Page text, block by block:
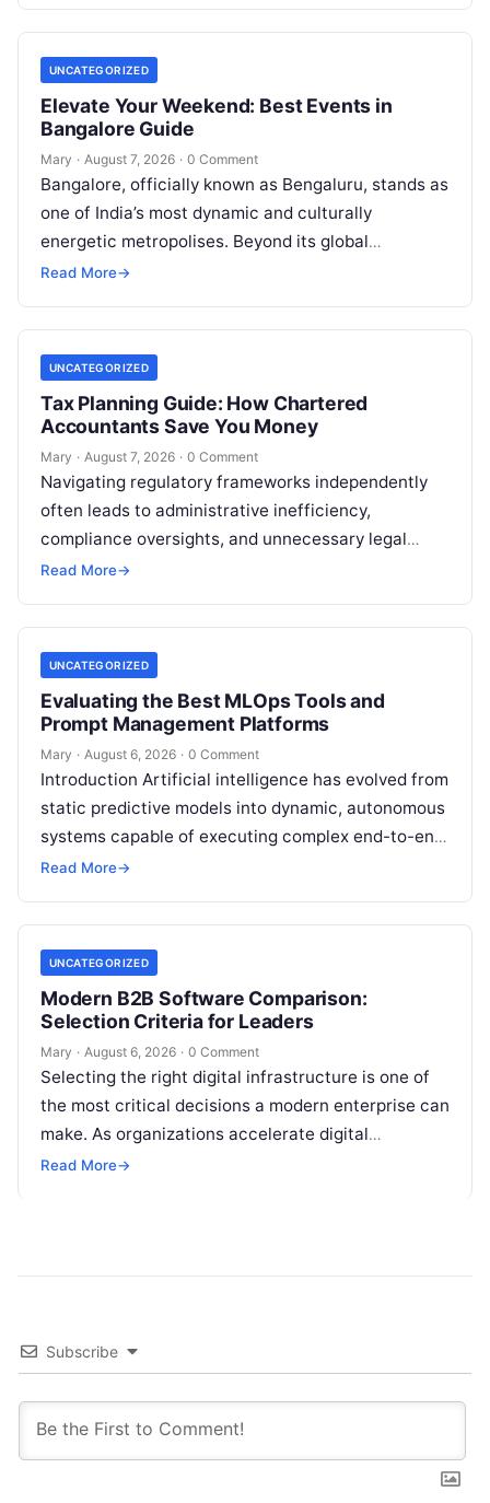
UNCATEGORIZED
Elevate Your Weekend: Best Events in
Bangalore Guide
Mary · August 7, 2026 · 0 Comment
Bangalore, officially known as Bengaluru, stands as
one of India’s most dynamic and culturally
energetic metropolises. Beyond its global
reputation as the Silicon Valley of India, the…
Read More→
UNCATEGORIZED
Tax Planning Guide: How Chartered
Accountants Save You Money
Mary · August 7, 2026 · 0 Comment
Navigating regulatory frameworks independently
often leads to administrative inefficiency,
compliance oversights, and unnecessary legal
exposure. Engaging a qualified financial
your…
Read More→
UNCATEGORIZED
Evaluating the Best MLOps Tools and
Prompt Management Platforms
Mary · August 6, 2026 · 0 Comment
Introduction Artificial intelligence has evolved from
static predictive models into dynamic, autonomous
systems capable of executing complex end-to-end
enterprise workflows. At the core of this modern
Read More→
UNCATEGORIZED
Modern B2B Software Comparison:
Selection Criteria for Leaders
Mary · August 6, 2026 · 0 Comment
Selecting the right digital infrastructure is one of
the most critical decisions a modern enterprise can
make. As organizations accelerate digital
transformation, navigating thousands of SaaS
Read More→
Subscribe